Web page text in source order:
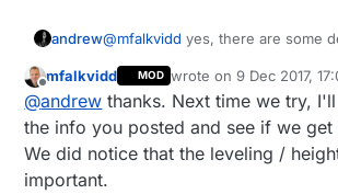
andrew@mfalkvidd yes, there are some
proper and precise building and
cnc is essential. the right values
discovered for various
like flatcam you should create an
path G code, which will be sent
G code sender tool (e.g. bCNC).
as PCBs are not flat, for fine
process and the related G code
pretty important. the tools are
just have to use it.
Offline
mfalkvidd MOD wrote on9 Dec 2017,
last edited by
@andrew thanks. Next time we try,
the info you posted and see if we get
We did notice that the leveling /
important.